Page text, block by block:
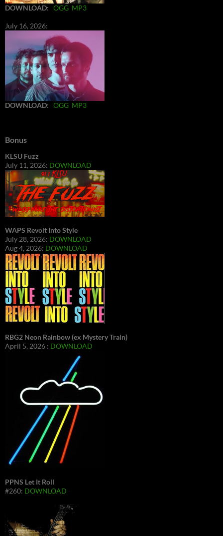
DOWNLOAD: OGG MP3
July 16, 2026:
DOWNLOAD: OGG MP3
Bonus
KLSU Fuzz
July 11, 2026: DOWNLOAD
WAPS Revolt Into Style
July 28, 2026: DOWNLOAD
Aug 4, 2026: DOWNLOAD
RBG2 Neon Rainbow (ex Mystery Train)
April 5, 2026 : DOWNLOAD
PPNS Let It Roll
#260: DOWNLOAD